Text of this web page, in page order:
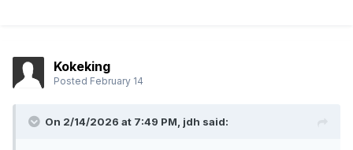
Kokeking
Posted February 14
On 2/14/2026 at 7:49 PM, jdh said: